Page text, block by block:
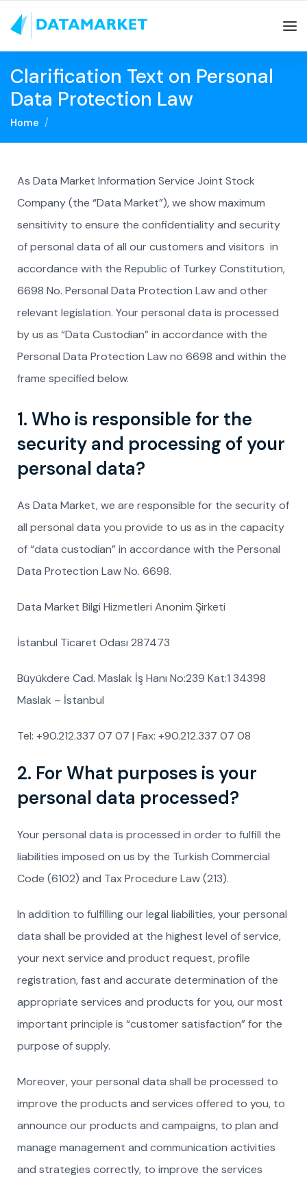
Clarification Text on Personal
Data Protection Law
Home
As Data Market Information Service Joint Stock
Company (the “Data Market”), we show maximum
sensitivity to ensure the confidentiality and security
of personal data of all our customers and visitors in
accordance with the Republic of Turkey Constitution,
6698 No. Personal Data Protection Law and other
relevant legislation. Your personal data is processed
by us as “Data Custodian” in accordance with the
Personal Data Protection Law no 6698 and within the
frame specified below.
1. Who is responsible for the
security and processing of your
personal data?
As Data Market, we are responsible for the security of
all personal data you provide to us as in the capacity
of “data custodian” in accordance with the Personal
Data Protection Law No. 6698.
Data Market Bilgi Hizmetleri Anonim Şirketi
İstanbul Ticaret Odası 287473
Büyükdere Cad. Maslak İş Hanı No:239 Kat:1 34398
Maslak – İstanbul
Tel: +90.212.337 07 07 | Fax: +90.212.337 07 08
2. For What purposes is your
personal data processed?
Your personal data is processed in order to fulfill the
liabilities imposed on us by the Turkish Commercial
Code (6102) and Tax Procedure Law (213).
In addition to fulfilling our legal liabilities, your personal
data shall be provided at the highest level of service,
your next service and product request, profile
registration, fast and accurate determination of the
appropriate services and products for you, our most
important principle is “customer satisfaction” for the
purpose of supply.
Moreover, your personal data shall be processed to
improve the products and services offered to you, to
announce our products and campaigns, to plan and
manage management and communication activities
and strategies correctly, to improve the services